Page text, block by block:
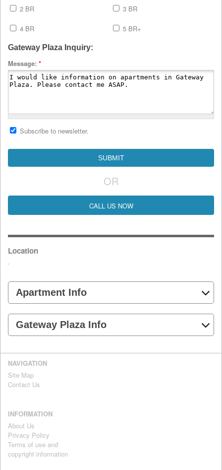
2 BR 3 BR
4 BR 5 BR+
Gateway Plaza Inquiry:
Message: *
Subscribe to newsletter.
OR
CALL US NOW
Location
Apartment Info
Gateway Plaza Info
NAVIGATION
Site Map
Contact Us
INFORMATION
About Us
Privacy Policy
Terms of use and
copyright information